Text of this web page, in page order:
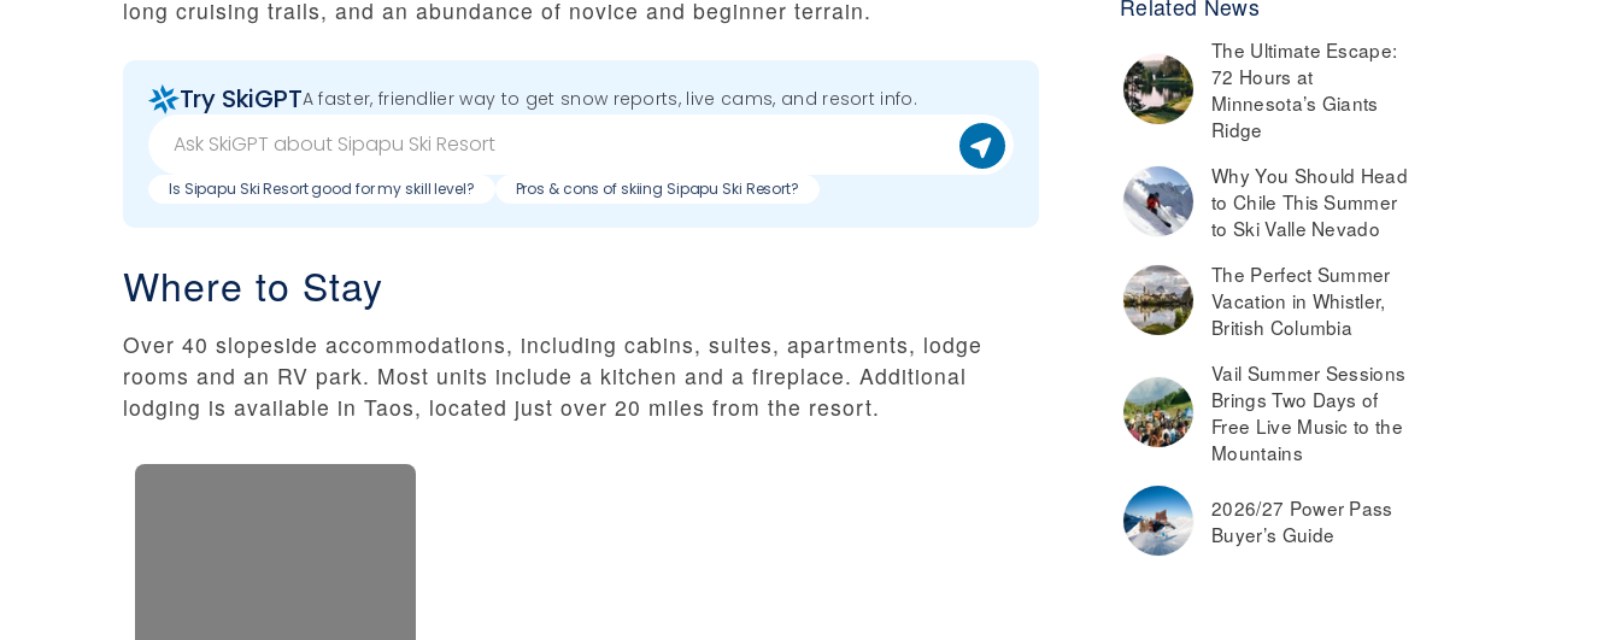
Related News
The Ultimate Escape:
72 Hours at
Minnesota’s Giants
Ridge
Why You Should Head
to Chile This Summer
to Ski Valle Nevado
The Perfect Summer
Vacation in Whistler,
British Columbia
Vail Summer Sessions
Brings Two Days of
Free Live Music to the
Mountains
2026/27 Power Pass
Buyer’s Guide
long cruising trails, and an abundance of novice and beginner terrain.
Try SkiGPTA faster, friendlier way to get snow reports, live cams, and resort info.
Is Sipapu Ski Resort good for my skill level? Pros & cons of skiing Sipapu Ski Resort?
Where to Stay
Over 40 slopeside accommodations, including cabins, suites, apartments, lodge
rooms and an RV park. Most units include a kitchen and a fireplace. Additional
lodging is available in Taos, located just over 20 miles from the resort.